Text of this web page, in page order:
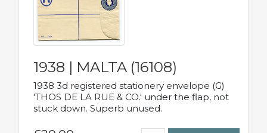
1938 | MALTA (16108)
1938 3d registered stationery envelope (G)
'THOS DE LA RUE & CO.' under the flap, not
stuck down. Superb unused.